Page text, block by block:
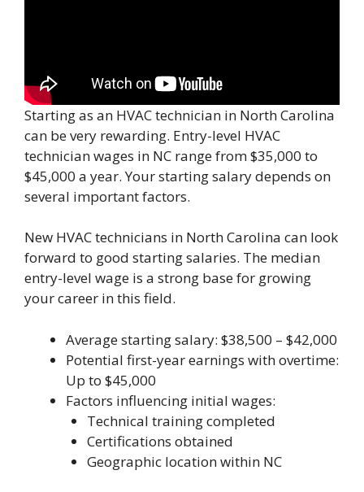
Starting as an HVAC technician in North Carolina
can be very rewarding. Entry-level HVAC
technician wages in NC range from $35,000 to
$45,000 a year. Your starting salary depends on
several important factors.
New HVAC technicians in North Carolina can look
forward to good starting salaries. The median
entry-level wage is a strong base for growing
your career in this field.
Average starting salary: $38,500 – $42,000
Potential first-year earnings with overtime:
Up to $45,000
Factors influencing initial wages:
Technical training completed
Certifications obtained
Geographic location within NC